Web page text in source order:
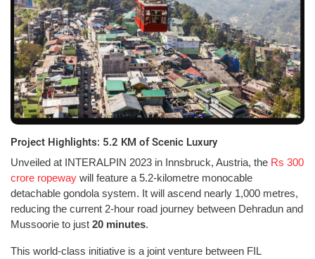
Project Highlights: 5.2 KM of Scenic Luxury
Unveiled at INTERALPIN 2023 in Innsbruck, Austria, the Rs 300
crore ropeway will feature a 5.2-kilometre monocable
detachable gondola system. It will ascend nearly 1,000 metres,
reducing the current 2-hour road journey between Dehradun and
Mussoorie to just 20 minutes.
This world-class initiative is a joint venture between FIL